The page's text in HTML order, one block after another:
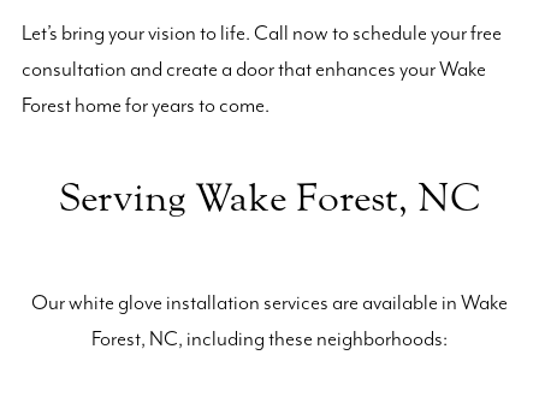
Let’s bring your vision to life. Call now to schedule your free
consultation and create a door that enhances your Wake
Forest home for years to come.
Serving Wake Forest, NC
Our white glove installation services are available in Wake
Forest, NC, including these neighborhoods: